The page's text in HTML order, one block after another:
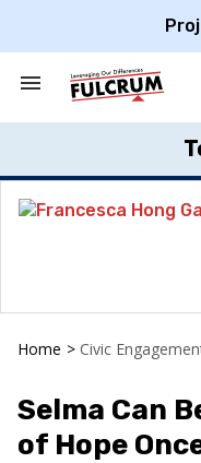
Search
Section
Home > Civic
Selma Can
of Hope